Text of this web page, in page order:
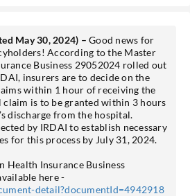
May 30, 2024) – Good news for
According to the Master
Business 29052024 rolled out
insurers are to decide on the
within 1 hour of receiving the
claim is to be granted within 3 hours
discharge from the hospital.
by IRDAI to establish necessary
for this process by July 31, 2024.
Health Insurance Business
here -
detail?documentId=4942918